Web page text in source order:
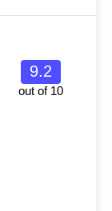
9.2
out of 10